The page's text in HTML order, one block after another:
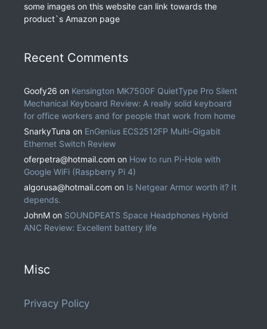
some images on this website can link towards the
product`s Amazon page
Recent Comments
Goofy26 on Kensington MK7500F QuietType Pro Silent
Mechanical Keyboard Review: A really solid keyboard
for office workers and for people that work from home
SnarkyTuna on EnGenius ECS2512FP Multi-Gigabit
Ethernet Switch Review
oferpetra@hotmail.com on How to run Pi-Hole with
Google WiFi (Raspberry Pi 4)
algorusa@hotmail.com on Is Netgear Armor worth it? It
depends.
JohnM on SOUNDPEATS Space Headphones Hybrid
ANC Review: Excellent battery life
Misc
Privacy Policy